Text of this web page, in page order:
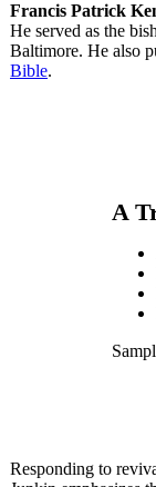
Francis Patrick
He served as the
Baltimore. He also
Bible.
A
Responding to